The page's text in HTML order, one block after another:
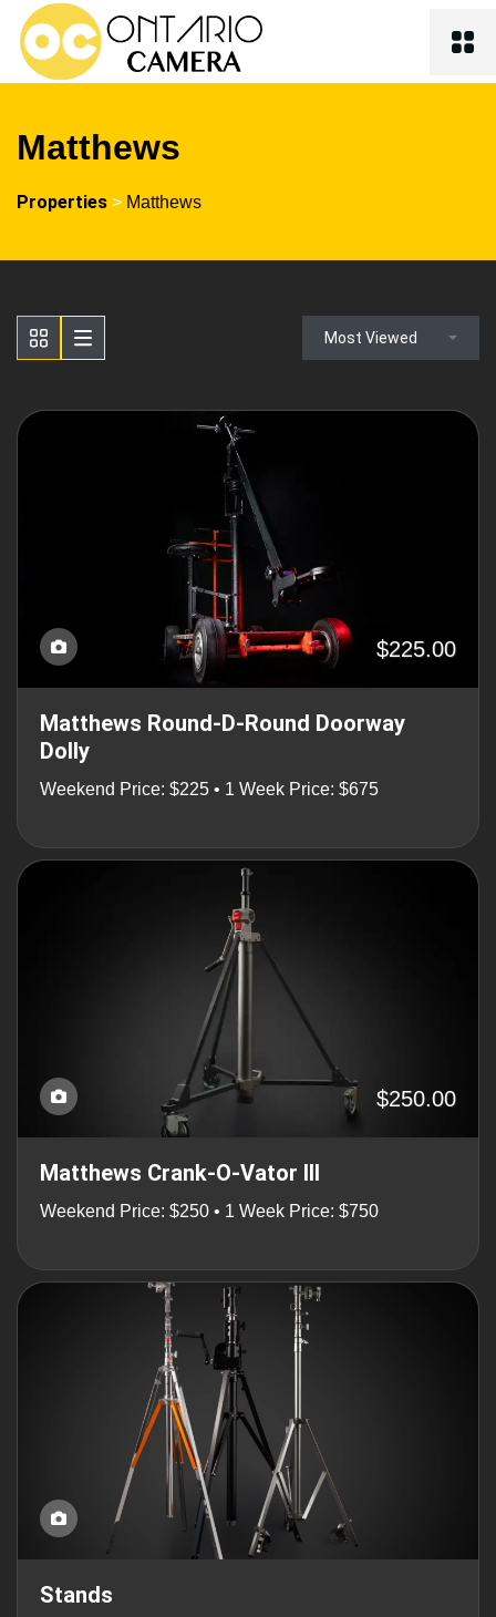
Matthews
Properties > Matthews
Most Viewed
$225.00
Matthews Round-D-Round Doorway
Dolly
Weekend Price: $225 • 1 Week Price: $675
$250.00
Matthews Crank-O-Vator III
Weekend Price: $250 • 1 Week Price: $750
Stands